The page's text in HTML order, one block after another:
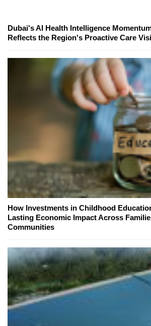
Dubai's AI Health Intelligence
Reflects the Region's Proactive Care
How Investments in Childhood
Lasting Economic Impact Across
Communities